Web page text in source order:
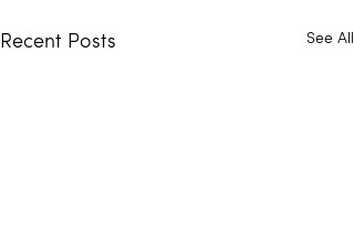
Recent Posts See All